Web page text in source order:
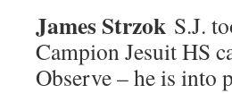
James Strzok S.J.
Campion Jesuit HS
Observe – he is into